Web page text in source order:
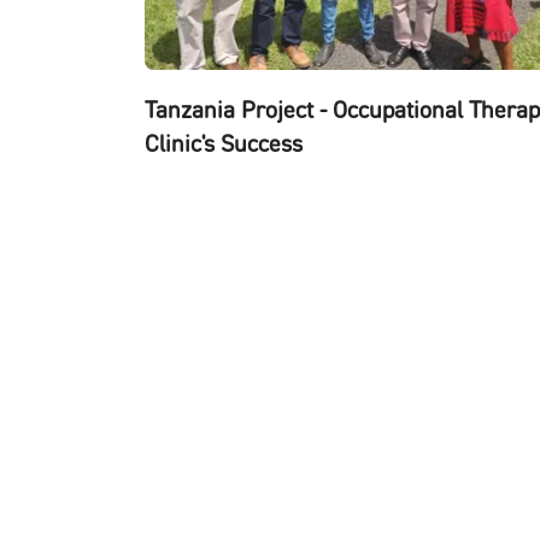
Tanzania Project - Occupational
Clinic's Success